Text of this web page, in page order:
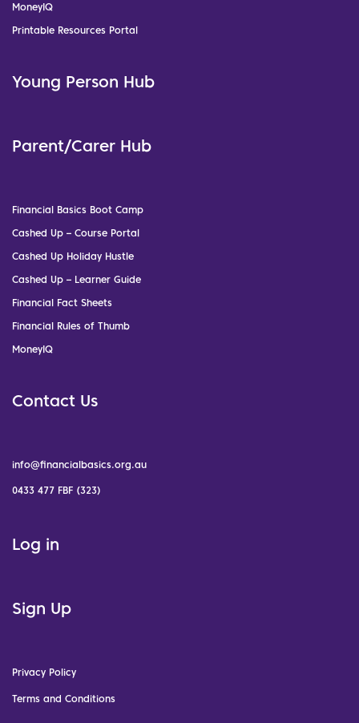
MoneyIQ
Printable Resources Portal
Young Person Hub
Parent/Carer Hub
Financial Basics Boot Camp
Cashed Up – Course Portal
Cashed Up Holiday Hustle
Cashed Up – Learner Guide
Financial Fact Sheets
Financial Rules of Thumb
MoneyIQ
Contact Us
info@financialbasics.org.au
0433 477 FBF (323)
Log in
Sign Up
Privacy Policy
Terms and Conditions